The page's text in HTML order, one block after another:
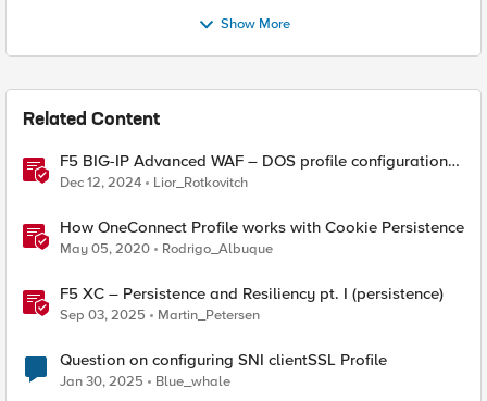
Show More
Related Content
F5 BIG-IP Advanced WAF – DOS profile configuration
options.
Dec 12, 2024 Lior_Rotkovitch
How OneConnect Profile works with Cookie Persistence
May 05, 2020 Rodrigo_Albuque
F5 XC – Persistence and Resiliency pt. I (persistence)
Sep 03, 2025 Martin_Petersen
Question on configuring SNI clientSSL Profile
Jan 30, 2025 Blue_whale